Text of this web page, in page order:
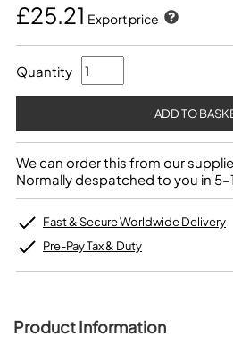
£25.21 Export price
Quantity
We can order this from our
Normally despatched to you in 5-
Fast & Secure Worldwide Delivery
Pre-Pay Tax & Duty
Product Information